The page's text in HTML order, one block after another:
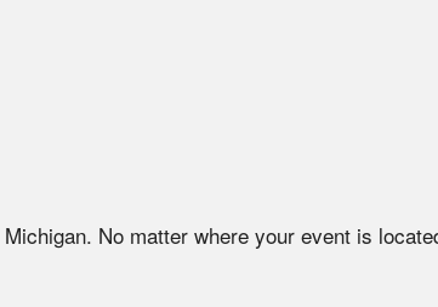
Michigan. No matter where your event is